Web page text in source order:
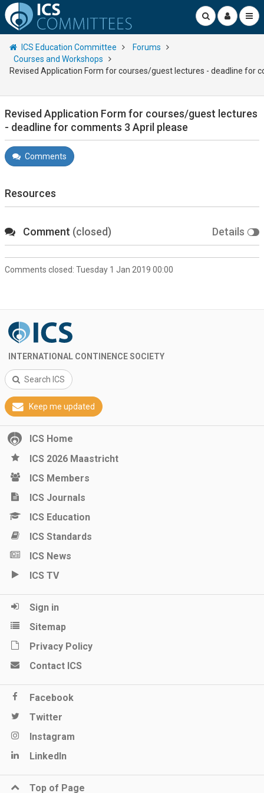
ICS Education Committee
Forums
Courses and Workshops
Revised Application Form for courses/guest lectures - deadline for
Revised Application Form for courses/guest lectures
- deadline for comments 3 April please
Comments
Resources
Details
Comment (closed)
Comments closed: Tuesday 1 Jan 2019 00:00
INTERNATIONAL CONTINENCE SOCIETY
Search ICS
Keep me updated
ICS Home
ICS 2026 Maastricht
ICS Members
ICS Journals
ICS Education
ICS Standards
ICS News
ICS TV
Sign in
Sitemap
Privacy Policy
Contact ICS
Facebook
Twitter
Instagram
LinkedIn
Top of Page